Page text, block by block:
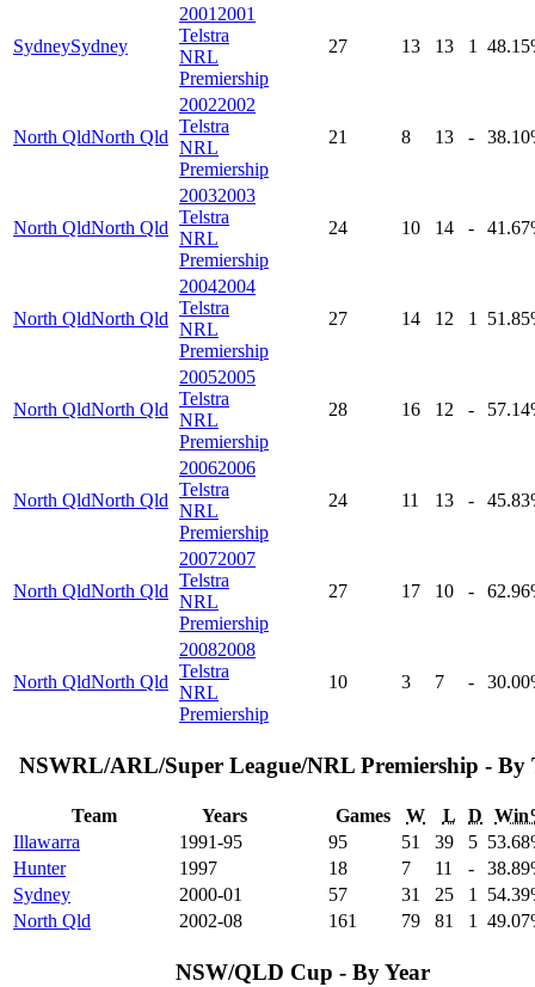
SydneySydney
20012001
Telstra
NRL
Premiership
27 13 13 1 48.15
North QldNorth Qld
20022002
Telstra
NRL
Premiership
21 8 13 - 38.10
North QldNorth Qld
20032003
Telstra
NRL
Premiership
24 10 14 - 41.67
North QldNorth Qld
20042004
Telstra
NRL
Premiership
27 14 12 1 51.85
North QldNorth Qld
20052005
Telstra
NRL
Premiership
28 16 12 - 57.14
North QldNorth Qld
20062006
Telstra
NRL
Premiership
24 11 13 - 45.83
North QldNorth Qld
20072007
Telstra
NRL
Premiership
27 17 10 - 62.96
North QldNorth Qld
20082008
Telstra
NRL
Premiership
10 3 7 - 30.00
NSWRL/ARL/Super League/NRL Premiership - By
Team Years Games W L D
Illawarra
1991-95 95 51 39 5 53.68
Hunter
1997 18 7 11 - 38.89
Sydney
2000-01 57 31 25 1 54.39
North Qld
2002-08 161 79 81 1 49.07
NSW/QLD Cup - By Year